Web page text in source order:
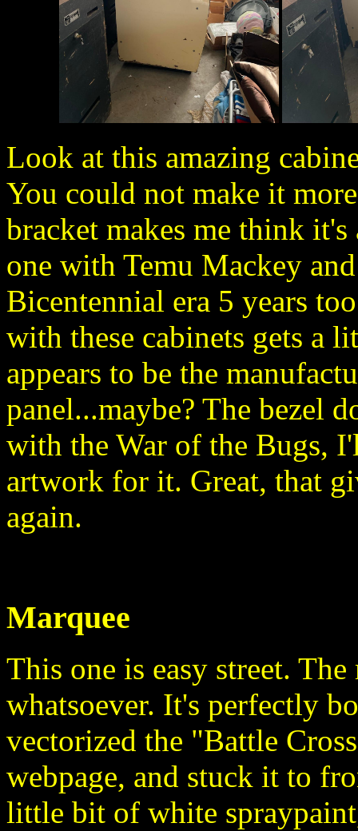
Look at this amazing
You could not make it
bracket makes me think
one with Temu Mackey
Bicentennial era 5 years
with these cabinets gets a
appears to be the
panel...maybe? The bezel
with the War of the Bugs,
artwork for it. Great, that
again.
Marquee
This one is easy street.
whatsoever. It's perfectly
vectorized the "Battle
webpage, and stuck it to
little bit of white